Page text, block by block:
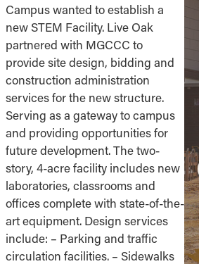
Campus wanted to establish a
new STEM Facility. Live Oak
partnered with MGCCC to
provide site design, bidding and
construction administration
services for the new structure.
Serving as a gateway to campus
and providing opportunities for
future development. The two-
story, 4-acre facility includes new
laboratories, classrooms and
offices complete with state-of-the-
art equipment. Design services
include: – Parking and traffic
circulation facilities. – Sidewalks